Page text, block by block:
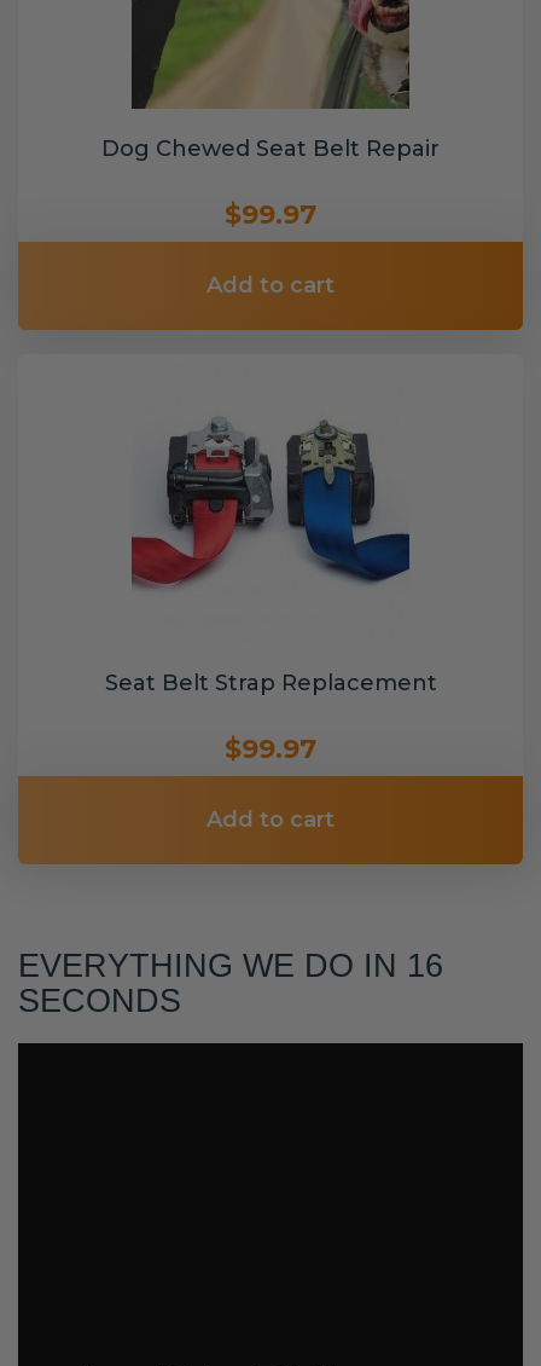
Dog Chewed Seat Belt Repair
$99.97
Add to cart
Seat Belt Strap Replacement
$99.97
Add to cart
EVERYTHING WE DO IN 16
SECONDS